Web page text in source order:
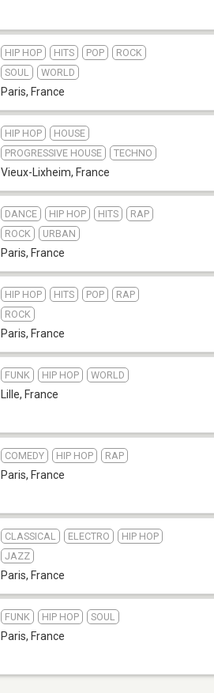
HIP HOP HITS POP
ROCK
SOUL
WORLD
Paris, France
HIP HOP
HOUSE
PROGRESSIVE HOUSE
TECHNO
Vieux-Lixheim, France
DANCE HIP HOP HITS
RAP
ROCK
URBAN
Paris, France
HIP HOP HITS POP
RAP
ROCK
Paris, France
FUNK HIP HOP WORLD
Lille, France
COMEDY HIP HOP RAP
Paris, France
CLASSICAL ELECTRO
HIP HOP
JAZZ
Paris, France
FUNK HIP HOP SOUL
Paris, France